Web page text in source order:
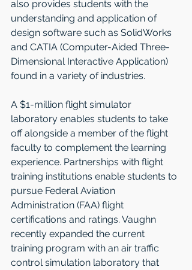
also provides students with the
understanding and application of
design software such as SolidWorks
and CATIA (Computer-Aided Three-
Dimensional Interactive Application)
found in a variety of industries.
A $1-million flight simulator
laboratory enables students to take
off alongside a member of the flight
faculty to complement the learning
experience. Partnerships with flight
training institutions enable students to
pursue Federal Aviation
Administration (FAA) flight
certifications and ratings. Vaughn
recently expanded the current
training program with an air traffic
control simulation laboratory that